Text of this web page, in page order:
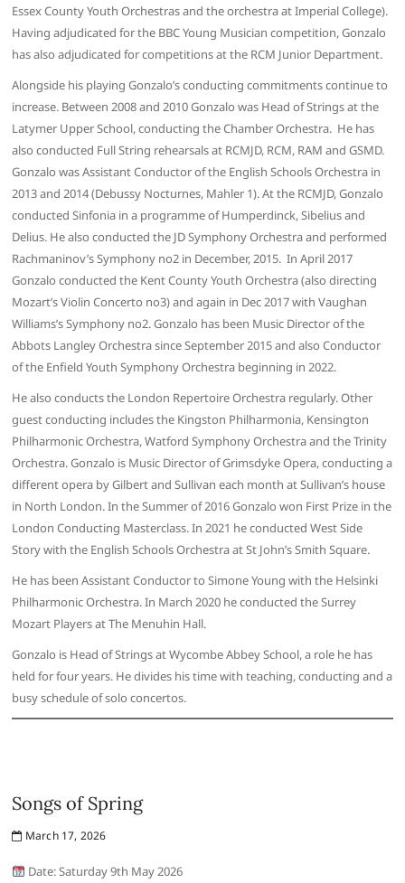
Essex County Youth Orchestras and the orchestra at Imperial College).
Having adjudicated for the BBC Young Musician competition, Gonzalo
has also adjudicated for competitions at the RCM Junior Department.
Alongside his playing Gonzalo’s conducting commitments continue to
increase. Between 2008 and 2010 Gonzalo was Head of Strings at the
Latymer Upper School, conducting the Chamber Orchestra. He has
also conducted Full String rehearsals at RCMJD, RCM, RAM and GSMD.
Gonzalo was Assistant Conductor of the English Schools Orchestra in
2013 and 2014 (Debussy Nocturnes, Mahler 1). At the RCMJD, Gonzalo
conducted Sinfonia in a programme of Humperdinck, Sibelius and
Delius. He also conducted the JD Symphony Orchestra and performed
Rachmaninov’s Symphony no2 in December, 2015. In April 2017
Gonzalo conducted the Kent County Youth Orchestra (also directing
Mozart’s Violin Concerto no3) and again in Dec 2017 with Vaughan
Williams’s Symphony no2. Gonzalo has been Music Director of the
Abbots Langley Orchestra since September 2015 and also Conductor
of the Enfield Youth Symphony Orchestra beginning in 2022.
He also conducts the London Repertoire Orchestra regularly. Other
guest conducting includes the Kingston Philharmonia, Kensington
Philharmonic Orchestra, Watford Symphony Orchestra and the Trinity
Orchestra. Gonzalo is Music Director of Grimsdyke Opera, conducting a
different opera by Gilbert and Sullivan each month at Sullivan’s house
in North London. In the Summer of 2016 Gonzalo won First Prize in the
London Conducting Masterclass. In 2021 he conducted West Side
Story with the English Schools Orchestra at St John’s Smith Square.
He has been Assistant Conductor to Simone Young with the Helsinki
Philharmonic Orchestra. In March 2020 he conducted the Surrey
Mozart Players at The Menuhin Hall.
Gonzalo is Head of Strings at Wycombe Abbey School, a role he has
held for four years. He divides his time with teaching, conducting and a
busy schedule of solo concertos.
Songs of Spring
March 17, 2026
Date: Saturday 9th May 2026